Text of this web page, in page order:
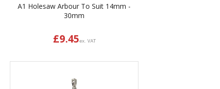
A1 Holesaw Arbour To Suit 14mm -
30mm
£9.45ex. VAT